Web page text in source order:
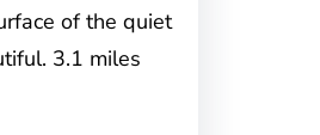
of the quiet
3.1 miles